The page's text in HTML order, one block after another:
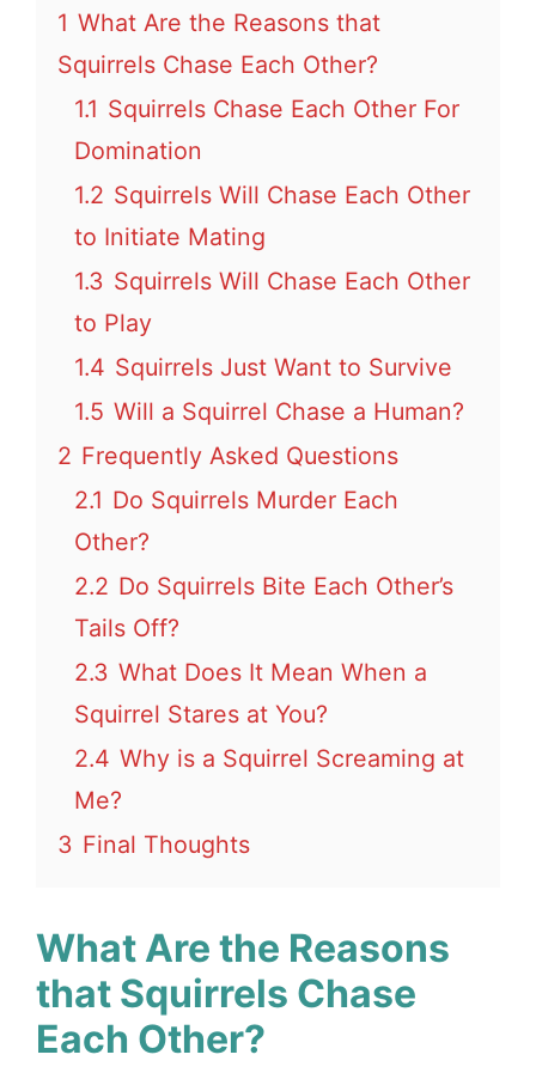
1 What Are the Reasons that
Squirrels Chase Each Other?
1.1 Squirrels Chase Each Other For
Domination
1.2 Squirrels Will Chase Each Other
to Initiate Mating
1.3 Squirrels Will Chase Each Other
to Play
1.4 Squirrels Just Want to Survive
1.5 Will a Squirrel Chase a Human?
2 Frequently Asked Questions
2.1 Do Squirrels Murder Each
Other?
2.2 Do Squirrels Bite Each Other’s
Tails Off?
2.3 What Does It Mean When a
Squirrel Stares at You?
2.4 Why is a Squirrel Screaming at
Me?
3 Final Thoughts
What Are the Reasons
that Squirrels Chase
Each Other?